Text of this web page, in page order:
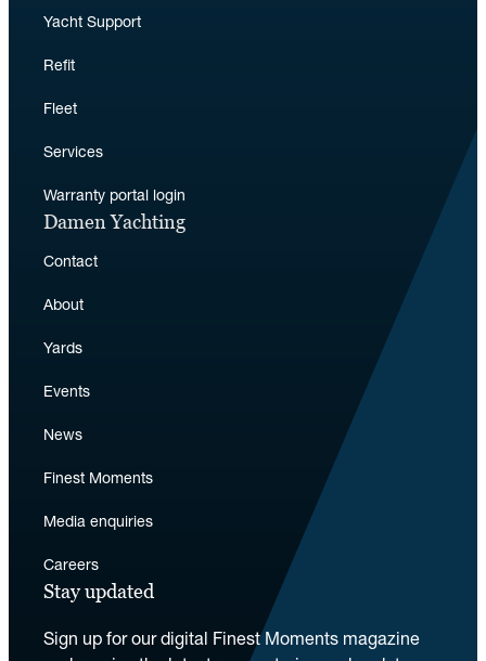
Yacht Support
Refit
Fleet
Services
Warranty portal login
Damen Yachting
Contact
About
Yards
Events
News
Finest Moments
Media enquiries
Careers
Stay updated
Sign up for our digital Finest Moments magazine